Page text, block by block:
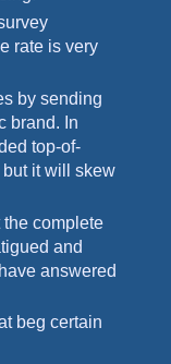
rate is very
by sending
brand. In
top-of-
it will skew
complete
and
answered
beg certain